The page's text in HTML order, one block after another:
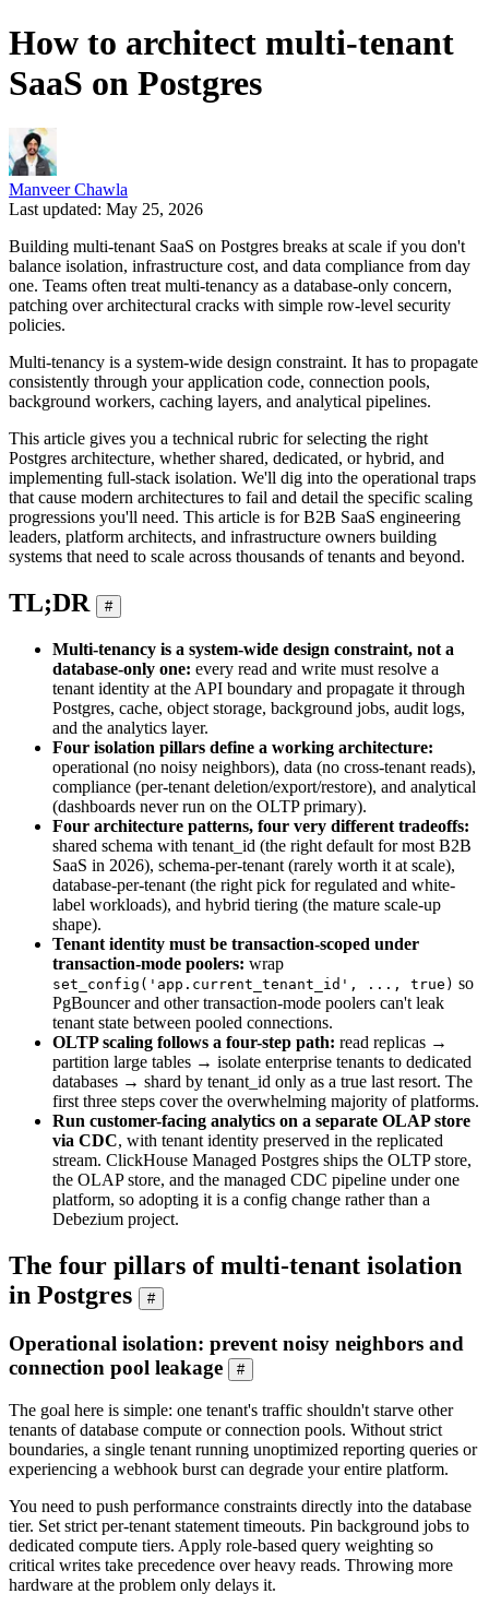
How to architect multi-tenant
SaaS on Postgres
Manveer Chawla
Last updated: May 25, 2026
Building multi-tenant SaaS on Postgres breaks at scale if you don't
balance isolation, infrastructure cost, and data compliance from day
one. Teams often treat multi-tenancy as a database-only concern,
patching over architectural cracks with simple row-level security
policies.
Multi-tenancy is a system-wide design constraint. It has to propagate
consistently through your application code, connection pools,
background workers, caching layers, and analytical pipelines.
This article gives you a technical rubric for selecting the right
Postgres architecture, whether shared, dedicated, or hybrid, and
implementing full-stack isolation. We'll dig into the operational traps
that cause modern architectures to fail and detail the specific scaling
progressions you'll need. This article is for B2B SaaS engineering
leaders, platform architects, and infrastructure owners building
systems that need to scale across thousands of tenants and beyond.
TL;DR #
Multi-tenancy is a system-wide design constraint, not a
database-only one: every read and write must resolve a
tenant identity at the API boundary and propagate it through
Postgres, cache, object storage, background jobs, audit logs,
and the analytics layer.
Four isolation pillars define a working architecture:
operational (no noisy neighbors), data (no cross-tenant reads),
compliance (per-tenant deletion/export/restore), and analytical
(dashboards never run on the OLTP primary).
Four architecture patterns, four very different tradeoffs:
shared schema with tenant_id (the right default for most B2B
SaaS in 2026), schema-per-tenant (rarely worth it at scale),
database-per-tenant (the right pick for regulated and white-
label workloads), and hybrid tiering (the mature scale-up
shape).
Tenant identity must be transaction-scoped under
transaction-mode poolers: wrap
set_config('app.current_tenant_id', ..., true) so
PgBouncer and other transaction-mode poolers can't leak
tenant state between pooled connections.
OLTP scaling follows a four-step path: read replicas →
partition large tables → isolate enterprise tenants to dedicated
databases → shard by tenant_id only as a true last resort. The
first three steps cover the overwhelming majority of platforms.
Run customer-facing analytics on a separate OLAP store
via CDC, with tenant identity preserved in the replicated
stream. ClickHouse Managed Postgres ships the OLTP store,
the OLAP store, and the managed CDC pipeline under one
platform, so adopting it is a config change rather than a
Debezium project.
The four pillars of multi-tenant isolation
in Postgres
#
Operational isolation: prevent noisy neighbors and
connection pool leakage
#
The goal here is simple: one tenant's traffic shouldn't starve other
tenants of database compute or connection pools. Without strict
boundaries, a single tenant running unoptimized reporting queries or
experiencing a webhook burst can degrade your entire platform.
You need to push performance constraints directly into the database
tier. Set strict per-tenant statement timeouts. Pin background jobs to
dedicated compute tiers. Apply role-based query weighting so
critical writes take precedence over heavy reads. Throwing more
hardware at the problem only delays it.